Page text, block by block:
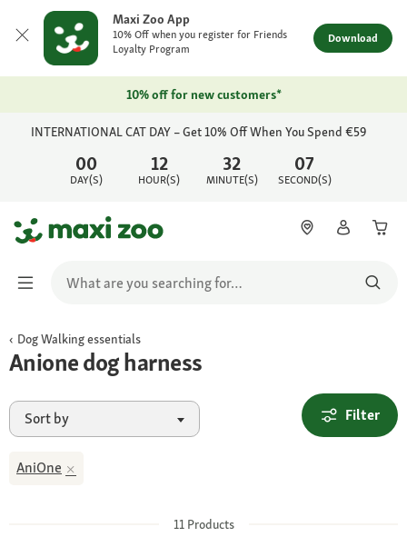
Maxi Zoo App
10% Off when you register for Friends
Loyalty Program
Download
10% off for new customers*
00
DAY(S)
12
HOUR(S)
32
MINUTE(S)
07
SECOND(S)
INTERNATIONAL CAT DAY – Get 10% Off When You Spend €59
Dog Walking essentials
Anione dog harness
Sort by Filter
AniOne
11Products